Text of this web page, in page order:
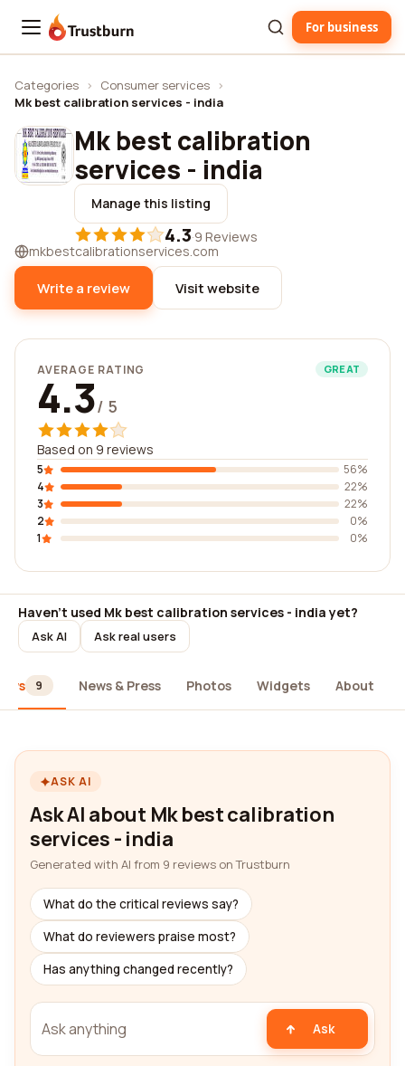
Trustburn For business
Categories › Consumer services ›
Mk best calibration services - india
Mk best calibration
services - india
Manage this listing
4.3·9 Reviews
mkbestcalibrationservices.com
Write a review Visit website
AVERAGE RATING GREAT
4.3/ 5
Based on 9 reviews
5
56%
4
22%
3
22%
2
0%
1
0%
Haven't used Mk best calibration services - india yet?
Ask AI Ask real users
9 News & Press Photos Widgets About
ASK AI
Ask AI about Mk best calibration
services - india
Generated with AI from 9 reviews on Trustburn
What do the critical reviews say?
What do reviewers praise most?
Has anything changed recently?
Ask